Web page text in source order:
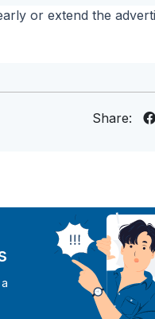
or extend the
Share: